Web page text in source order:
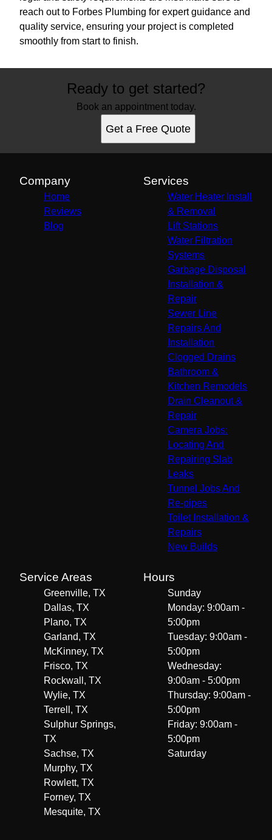
reach out to Forbes Plumbing for expert guidance and
quality service, ensuring your project is completed
smoothly from start to finish.
Ready to get started?
Book an appointment today.
Get a Free Quote
Company
Home
Reviews
Blog
Services
Water Heater Install
& Removal
Lift Stations
Water Filtration
Systems
Garbage Disposal
Installation &
Repair
Sewer Line
Repairs And
Installation
Clogged Drains
Bathroom &
Kitchen Remodels
Drain Cleanout &
Repair
Camera Jobs:
Locating And
Repairing Slab
Leaks
Tunnel Jobs And
Re-pipes
Toilet Installation &
Repairs
New Builds
Service Areas
Greenville, TX
Dallas, TX
Plano, TX
Garland, TX
McKinney, TX
Frisco, TX
Rockwall, TX
Wylie, TX
Terrell, TX
Sulphur Springs,
TX
Sachse, TX
Murphy, TX
Rowlett, TX
Forney, TX
Mesquite, TX
Hours
Sunday
Monday: 9:00am -
5:00pm
Tuesday: 9:00am -
5:00pm
Wednesday:
9:00am - 5:00pm
Thursday: 9:00am -
5:00pm
Friday: 9:00am -
5:00pm
Saturday